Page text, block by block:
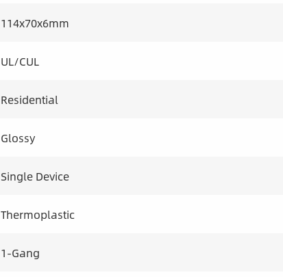
114x70x6mm
UL/CUL
Residential
Glossy
Single Device
Thermoplastic
1-Gang